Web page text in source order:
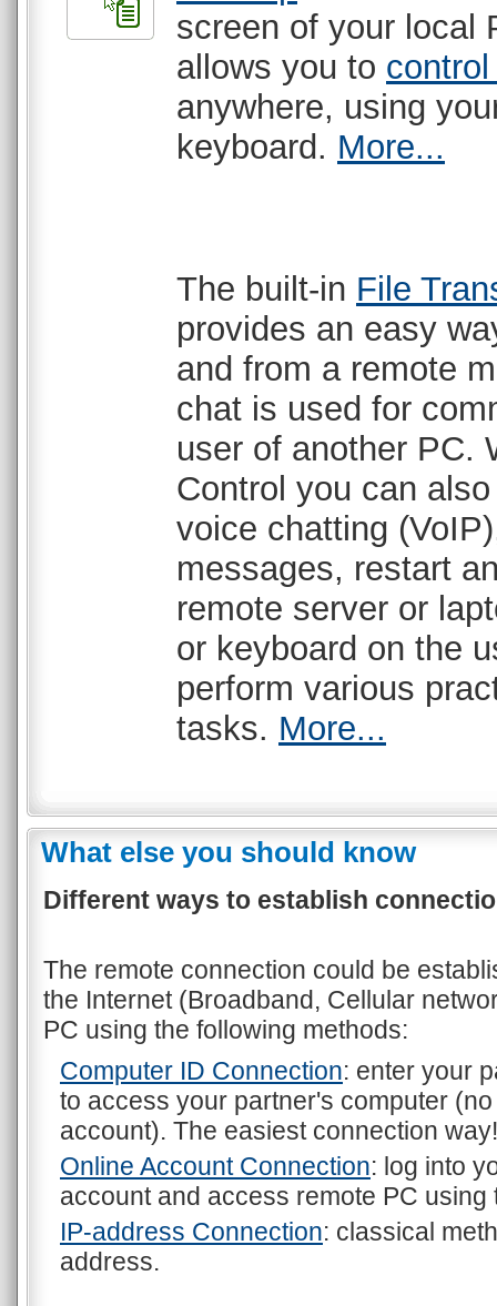
screen of your local
allows you to
anywhere, using
keyboard. More...
The built-in File
provides an easy
and from a remote
chat is used for
user of another PC.
Control you can
voice chatting
messages, restart
remote server or
or keyboard on the
perform various
tasks. More...
What else you should know
Different ways to establish
The remote connection could be
the Internet (Broadband, Cellular
PC using the following methods:
Computer ID Connection: enter your
to access your partner's computer
account). The easiest connection way!
Online Account Connection: log into
account and access remote PC using
IP-address Connection: classical
address.